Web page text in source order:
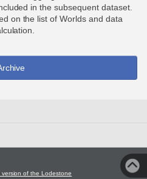
in the subsequent dataset.
on the list of Worlds and data
version of the Lodestone